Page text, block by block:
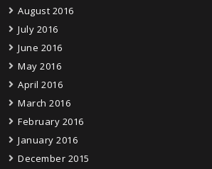
August 2016
July 2016
June 2016
May 2016
April 2016
March 2016
February 2016
January 2016
December 2015